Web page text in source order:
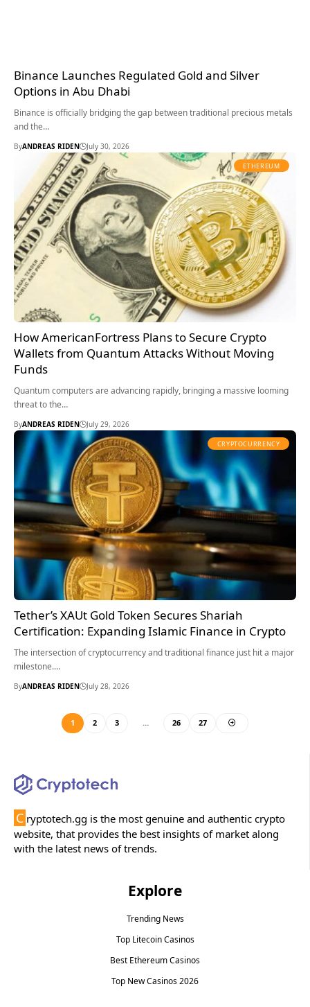
Binance Launches Regulated Gold and Silver
Options in Abu Dhabi
Binance is officially bridging the gap between traditional precious metals
and the…
ByANDREAS RIDEN July 30, 2026
ETHEREUM
How AmericanFortress Plans to Secure Crypto
Wallets from Quantum Attacks Without Moving
Funds
Quantum computers are advancing rapidly, bringing a massive looming
threat to the…
ByANDREAS RIDEN July 29, 2026
CRYPTOCURRENCY
Tether’s XAUt Gold Token Secures Shariah
Certification: Expanding Islamic Finance in Crypto
The intersection of cryptocurrency and traditional finance just hit a major
milestone.…
ByANDREAS RIDEN July 28, 2026
1 2 3 … 26 27
C ryptotech.gg is the most genuine and authentic crypto
website, that provides the best insights of market along
with the latest news of trends.
Explore
Trending News
Top Litecoin Casinos
Best Ethereum Casinos
Top New Casinos 2026